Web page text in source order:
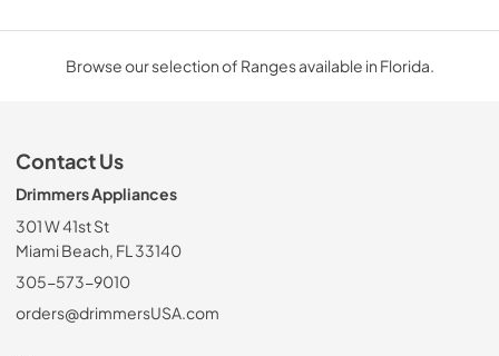
Browse our selection of Ranges available in Florida.
Contact Us
Drimmers Appliances
301 W 41st St
Miami Beach, FL 33140
305-573-9010
orders@drimmersUSA.com